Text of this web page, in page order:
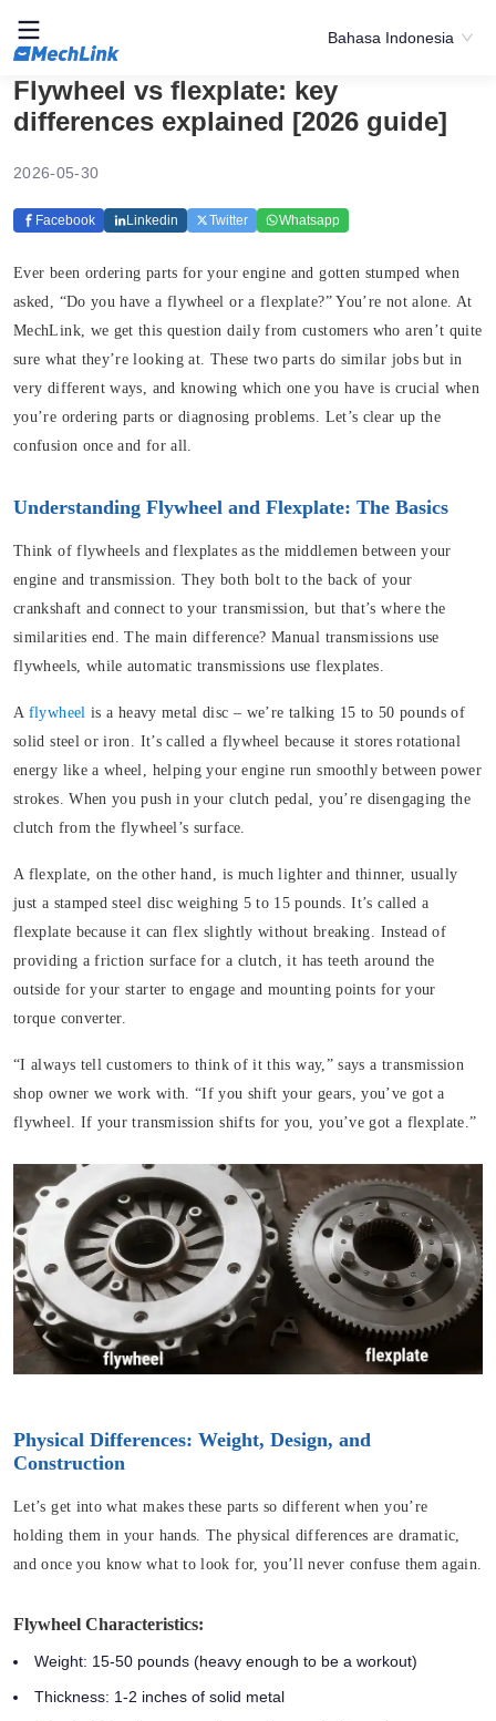
Bahasa Indonesia
Flywheel vs flexplate: key
differences explained [2026 guide]
2026-05-30
Facebook Linkedin Twitter Whatsapp
Ever been ordering parts for your engine and gotten stumped when
asked, “Do you have a flywheel or a flexplate?” You’re not alone. At
MechLink, we get this question daily from customers who aren’t quite
sure what they’re looking at. These two parts do similar jobs but in
very different ways, and knowing which one you have is crucial when
you’re ordering parts or diagnosing problems. Let’s clear up the
confusion once and for all.
Understanding Flywheel and Flexplate: The Basics
Think of flywheels and flexplates as the middlemen between your
engine and transmission. They both bolt to the back of your
crankshaft and connect to your transmission, but that’s where the
similarities end. The main difference?Manual transmissions use
flywheels, while automatic transmissions use flexplates.
A flywheel is a heavy metal disc – we’re talking 15 to 50 pounds of
solid steel or iron. It’s called a flywheel because it stores rotational
energy like a wheel, helping your engine run smoothly between power
strokes. When you push in your clutch pedal, you’re disengaging the
clutch from the flywheel’s surface.
A flexplate, on the other hand, is much lighter and thinner, usually
just a stamped steel disc weighing 5 to 15 pounds. It’s called a
flexplate because it can flex slightly without breaking. Instead of
providing a friction surface for a clutch, it has teeth around the
outside for your starter to engage and mounting points for your
torque converter.
“I always tell customers to think of it this way,” says a transmission
shop owner we work with. “If you shift your gears, you’ve got a
flywheel. If your transmission shifts for you, you’ve got a flexplate.”
Physical Differences: Weight, Design, and
Construction
Let’s get into what makes these parts so different when you’re
holding them in your hands. The physical differences are dramatic,
and once you know what to look for, you’ll never confuse them again.
Flywheel Characteristics:
Weight: 15-50 pounds (heavy enough to be a workout)
Thickness: 1-2 inches of solid metal